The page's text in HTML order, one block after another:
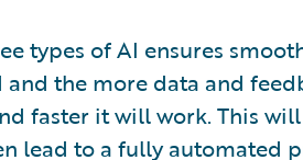
types of AI ensures
and the more data and
faster it will work. This
lead to a fully automated